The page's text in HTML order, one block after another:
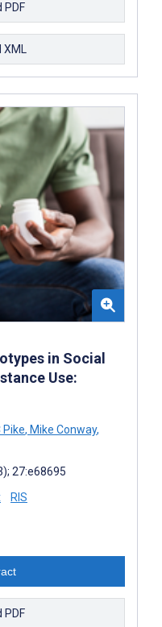
PDF
XML
in Social
Use:
Pike, Mike Conway,
27:e68695
RIS
PDF